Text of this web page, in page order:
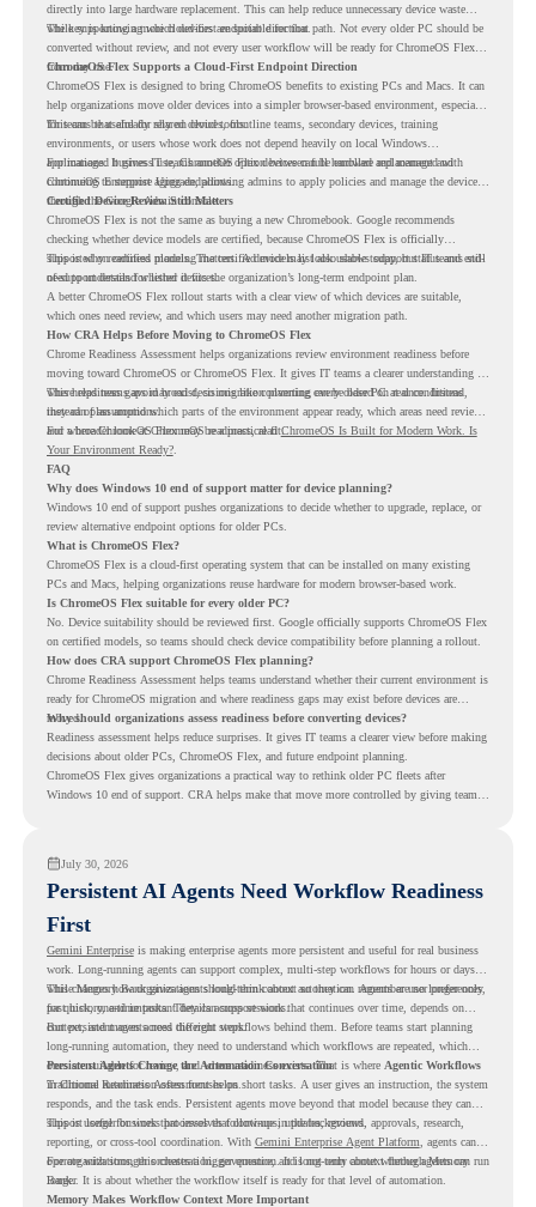
directly into large hardware replacement. This can help reduce unnecessary device waste
while supporting a more cloud-first endpoint direction.
The key is knowing which devices are suitable for that path. Not every older PC should be
converted without review, and not every user workflow will be ready for ChromeOS Flex
from day one.
ChromeOS Flex Supports a Cloud-First Endpoint Direction
ChromeOS Flex is designed to bring ChromeOS benefits to existing PCs and Macs. It can
help organizations move older devices into a simpler browser-based environment, especially
for teams that already rely on cloud tools.
This can be useful for shared devices, frontline teams, secondary devices, training
environments, or users whose work does not depend heavily on local Windows
applications. It gives IT teams another option between full hardware replacement and
continuing to support aging endpoints.
For managed business use, ChromeOS Flex devices can be enrolled and managed with
ChromeOS Enterprise Upgrade, allowing admins to apply policies and manage the devices
through the Google Admin console.
Certified Device Review Still Matters
ChromeOS Flex is not the same as buying a new Chromebook. Google recommends
checking whether device models are certified, because ChromeOS Flex is officially
supported on certified models. The certified models list also shows support status and end-
of-support details for listed devices.
This is why readiness planning matters. A device may look usable today, but IT teams still
need to understand whether it fits the organization’s long-term endpoint plan.
A better ChromeOS Flex rollout starts with a clear view of which devices are suitable,
which ones need review, and which users may need another migration path.
How CRA Helps Before Moving to ChromeOS Flex
Chrome Readiness Assessment helps organizations review environment readiness before
moving toward ChromeOS or ChromeOS Flex. It gives IT teams a clearer understanding of
where readiness gaps may exist, so migration planning can be based on real conditions
instead of assumptions.
This helps teams avoid broad decisions like converting every older PC at once. Instead,
they can plan around which parts of the environment appear ready, which areas need review,
and where ChromeOS Flex may be a practical fit.
For a broader look at ChromeOS readiness, read ChromeOS Is Built for Modern Work. Is
Your Environment Ready?.
FAQ
Why does Windows 10 end of support matter for device planning?
Windows 10 end of support pushes organizations to decide whether to upgrade, replace, or
review alternative endpoint options for older PCs.
What is ChromeOS Flex?
ChromeOS Flex is a cloud-first operating system that can be installed on many existing
PCs and Macs, helping organizations reuse hardware for modern browser-based work.
Is ChromeOS Flex suitable for every older PC?
No. Device suitability should be reviewed first. Google officially supports ChromeOS Flex
on certified models, so teams should check device compatibility before planning a rollout.
How does CRA support ChromeOS Flex planning?
Chrome Readiness Assessment helps teams understand whether their current environment is
ready for ChromeOS migration and where readiness gaps may exist before devices are
moved.
Why should organizations assess readiness before converting devices?
Readiness assessment helps reduce surprises. It gives IT teams a clearer view before making
decisions about older PCs, ChromeOS Flex, and future endpoint planning.
ChromeOS Flex gives organizations a practical way to rethink older PC fleets after
Windows 10 end of support. CRA helps make that move more controlled by giving teams
July 30, 2026
Persistent AI Agents Need Workflow Readiness
First
Gemini Enterpriseis making enterprise agents more persistent and useful for real business
work. Long-running agents can support complex, multi-step workflows for hours or days,
while Memory Bank gives agents long-term context so they can remember user preferences,
past history, and important details across sessions.
This changes how organizations should think about automation. Agents are no longer only
for quick, one-time tasks. They can support work that continues over time, depends on
context, and moves across different steps.
But persistent agents need the right workflows behind them. Before teams start planning
long-running automation, they need to understand which workflows are repeated, which
ones are suitable for review, and where readiness exists. That is where Agentic Workflows
in Chrome Readiness Assessment helps.
Persistent Agents Change the Automation Conversation
Traditional automation often focuses on short tasks. A user gives an instruction, the system
responds, and the task ends. Persistent agents move beyond that model because they can
support longer business processes that continue in the background.
This is useful for work that involves follow-ups, updates, reviews, approvals, research,
reporting, or cross-tool coordination. With Gemini Enterprise Agent Platform , agents can
operate with stronger orchestration, governance, and long-term context through Memory
Bank.
For organizations, this creates a bigger question. It is not only about whether agents can run
longer. It is about whether the workflow itself is ready for that level of automation.
Memory Makes Workflow Context More Important